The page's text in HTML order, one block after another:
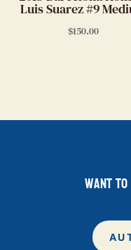
Luis Suarez #9
$150.00
want